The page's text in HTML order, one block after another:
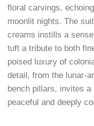
floral carvings,
moonlit nights. The
creams instills a
tuft a tribute to both
poised luxury of
detail, from the lunar-
bench pillars, invites
peaceful and deeply